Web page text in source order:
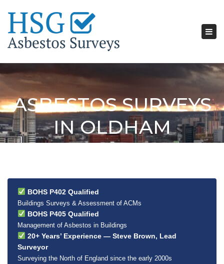
ASBESTOS SURVEYS
IN OLDHAM
BOHS P402 Qualified
Buildings Surveys & Assessment of ACMs
BOHS P405 Qualified
Management of Asbestos in Buildings
20+ Years’ Experience — Steve Brown, Lead
Surveyor
Surveying the North of England since the early 2000s